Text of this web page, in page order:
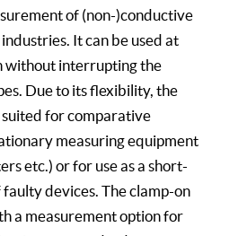
of (non-)conductive
It can be used at
without interrupting the
Due to its flexibility, the
for comparative
measuring equipment
etc.) or for use as a short-
devices. The clamp-on
a measurement option for